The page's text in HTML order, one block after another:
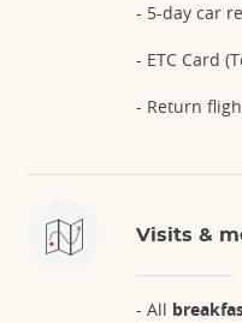
- 5-day car
- ETC Card
- Return
Visits &
- All